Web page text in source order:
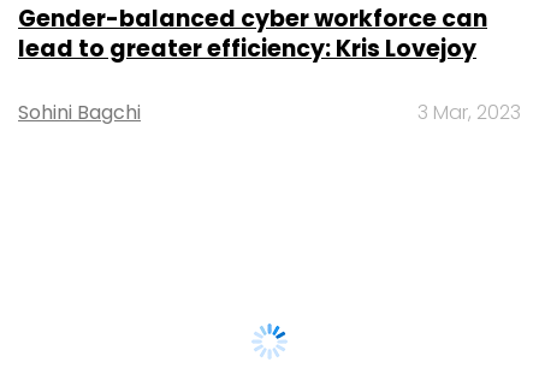
Gender-balanced cyber workforce can
lead to greater efficiency: Kris Lovejoy
Sohini Bagchi 3 Mar, 2023